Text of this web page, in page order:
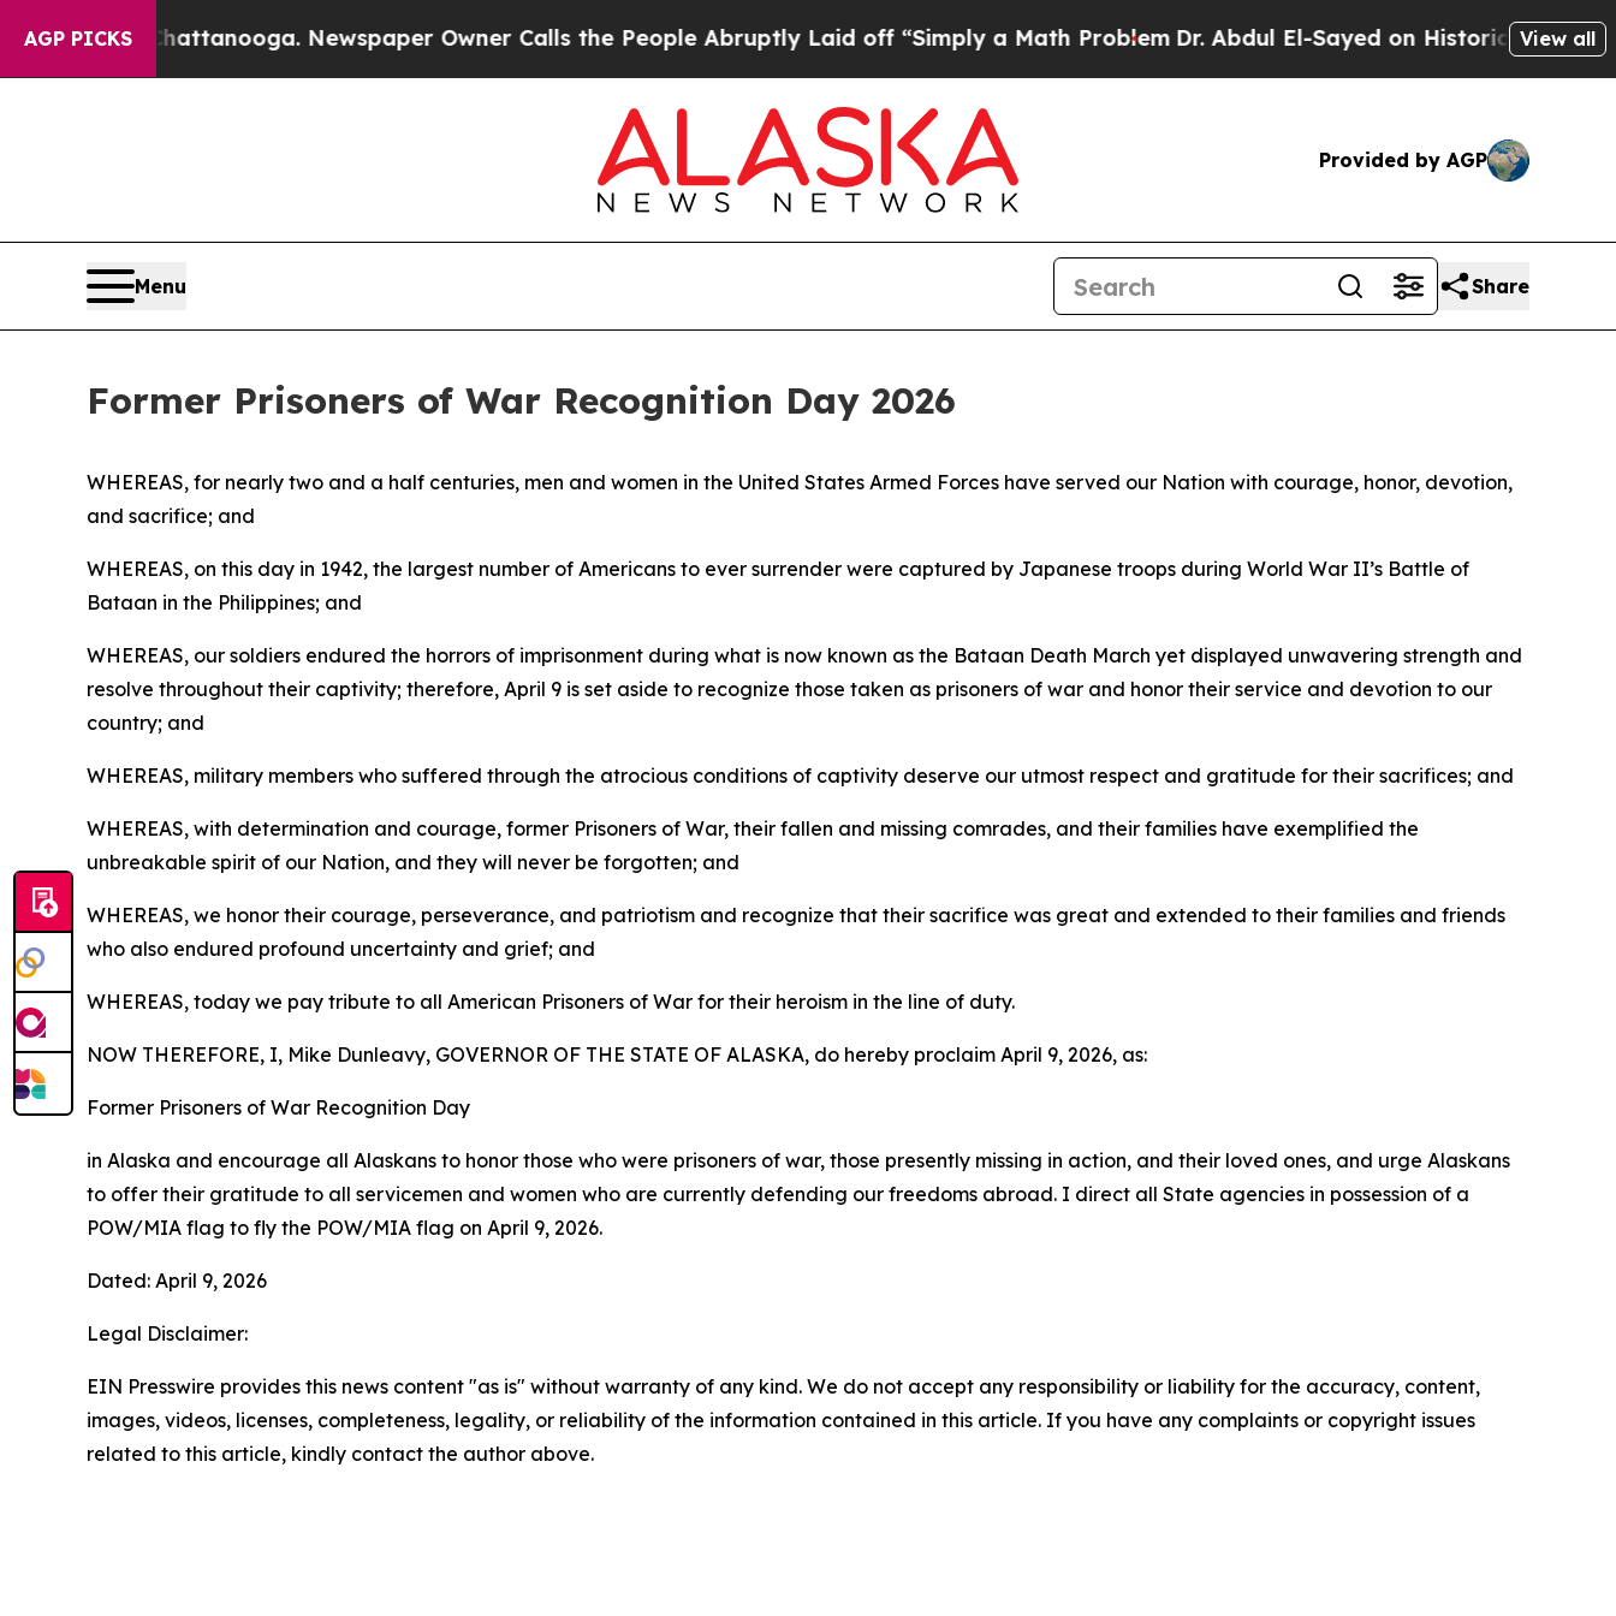
AGP PICKS
in Chattanooga. Newspaper Owner Calls the People Abruptly Laid off “Simply a Math ProblemDr. Abdul El-Sayed on Historic MichiganView all
Provided by AGP
Menu Share
Former Prisoners of War Recognition Day 2026
WHEREAS, for nearly two and a half centuries, men and women in the United States Armed Forces have served our Nation with courage, honor, devotion,
and sacrifice; and
WHEREAS, on this day in 1942, the largest number of Americans to ever surrender were captured by Japanese troops during World War II’s Battle of
Bataan in the Philippines; and
WHEREAS, our soldiers endured the horrors of imprisonment during what is now known as the Bataan Death March yet displayed unwavering strength and
resolve throughout their captivity; therefore, April 9 is set aside to recognize those taken as prisoners of war and honor their service and devotion to our
country; and
WHEREAS, military members who suffered through the atrocious conditions of captivity deserve our utmost respect and gratitude for their sacrifices; and
WHEREAS, with determination and courage, former Prisoners of War, their fallen and missing comrades, and their families have exemplified the
unbreakable spirit of our Nation, and they will never be forgotten; and
WHEREAS, we honor their courage, perseverance, and patriotism and recognize that their sacrifice was great and extended to their families and friends
who also endured profound uncertainty and grief; and
WHEREAS, today we pay tribute to all American Prisoners of War for their heroism in the line of duty.
NOW THEREFORE, I, Mike Dunleavy, GOVERNOR OF THE STATE OF ALASKA, do hereby proclaim April 9, 2026, as:
Former Prisoners of War Recognition Day
in Alaska and encourage all Alaskans to honor those who were prisoners of war, those presently missing in action, and their loved ones, and urge Alaskans
to offer their gratitude to all servicemen and women who are currently defending our freedoms abroad. I direct all State agencies in possession of a
POW/MIA flag to fly the POW/MIA flag on April 9, 2026.
Dated: April 9, 2026
Legal Disclaimer:
EIN Presswire provides this news content "as is" without warranty of any kind. We do not accept any responsibility or liability for the accuracy, content,
images, videos, licenses, completeness, legality, or reliability of the information contained in this article. If you have any complaints or copyright issues
related to this article, kindly contact the author above.